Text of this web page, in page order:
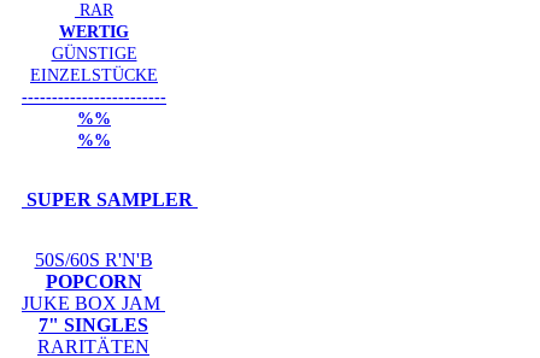
RAR
WERTIG
GÜNSTIGE
EINZELSTÜCKE
------------------------
%%
%%
SUPER SAMPLER
50S/60S R'N'B
POPCORN
JUKE BOX JAM
7" SINGLES
RARITÄTEN